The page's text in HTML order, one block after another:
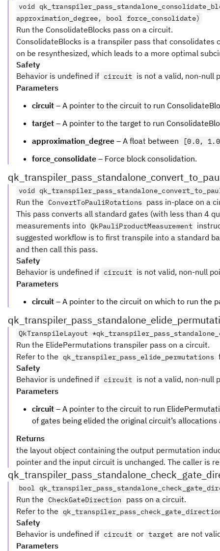
void
approximation_degree, bool force_consolidate)
Run the ConsolidateBlocks pass on a circuit.
ConsolidateBlocks is a transpiler pass that
on be resynthesized, which leads to a more optimal
Safety
Behavior is undefined if circuit is not a valid, non-null
Parameters
circuit – A pointer to the circuit to run
target – A pointer to the target to run
approximation_degree – A float between [0.0,
force_consolidate – Force block consolidation.
void
Run the ConvertToPauliRotations pass in-place on a
This pass converts all standard gates (with less than 4
measurements into QkPauliProductMeasurement
suggested workflow is to first transpile into a standard
and then call this pass.
Safety
Behavior is undefined if circuit is not valid, non-null
Parameters
circuit – A pointer to the circuit on which to run the
QkTranspileLayout
Run the ElidePermutations transpiler pass on a circuit.
Refer to the qk_transpiler_pass_elide_permutations
Safety
Behavior is undefined if circuit is not a valid, non-null
Parameters
circuit – A pointer to the circuit to run
of gates being elided the original circuit’s
Returns
the layout object containing the output permutation
pointer and the input circuit is unchanged. The caller is
bool
Run the CheckGateDirection
pass on a circuit.
Refer to the
Safety
Behavior is undefined if circuit or target are not
Parameters